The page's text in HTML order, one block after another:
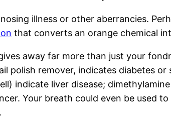
illness or other aberrancies.
that converts an orange chemical
away far more than just your
polish remover, indicates diabetes
indicate liver disease;
Your breath could even be used
.